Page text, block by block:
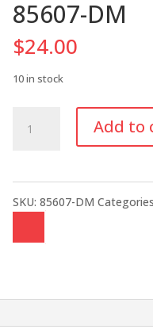
85607-DM
$24.00
10 in stock
DM
Add to
SKU: 85607-DM